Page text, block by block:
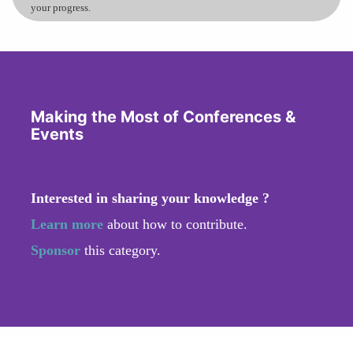
your progress.
Making the Most of Conferences &
Events
Interested in sharing your knowledge ?
Learn more about how to contribute.
Sponsor this category.